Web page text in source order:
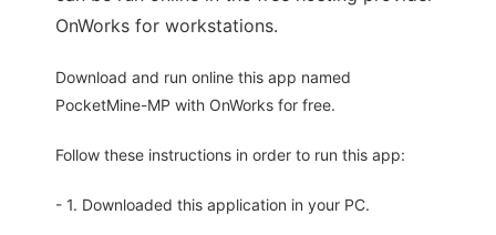
OnWorks for workstations.
Download and run online this app named
PocketMine-MP with OnWorks for free.
Follow these instructions in order to run this app:
- 1. Downloaded this application in your PC.